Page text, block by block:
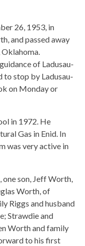
26, 1953, in
and passed away
Oklahoma.
of Ladusau-
to stop by Ladusau-
on Monday or
in 1972. He
Gas in Enid. In
was very active in
one son, Jeff Worth,
Worth, of
Riggs and husband
Strawdie and
Worth and family
to his first